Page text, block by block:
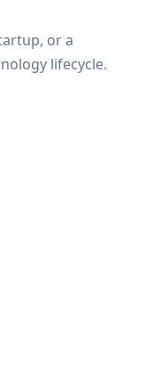
or a
lifecycle.